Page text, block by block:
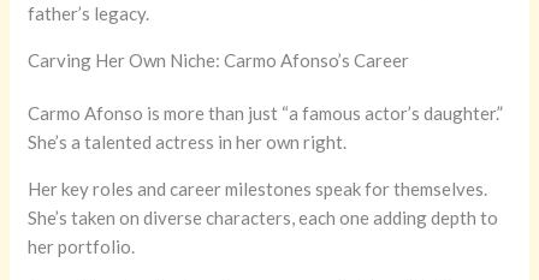
father’s legacy.
Carving Her Own Niche: Carmo Afonso’s Career
Carmo Afonso is more than just “a famous actor’s daughter.”
She’s a talented actress in her own right.
Her key roles and career milestones speak for themselves.
She’s taken on diverse characters, each one adding depth to
her portfolio.